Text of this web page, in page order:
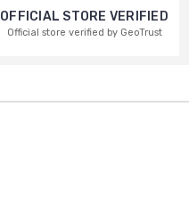
OFFICIAL STORE VERIFIED
Official store verified by GeoTrust